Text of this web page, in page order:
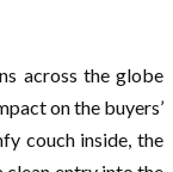
across the globe
on the buyers’
couch inside, the